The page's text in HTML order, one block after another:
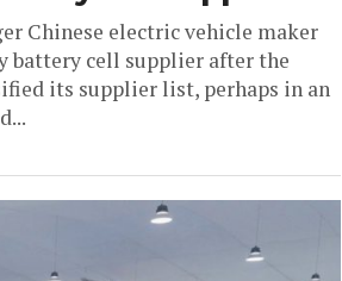
Chinese electric vehicle maker
battery cell supplier after the
its supplier list, perhaps in an